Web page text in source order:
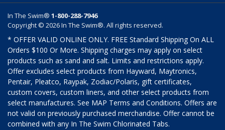
In The Swim® 1-800-288-7946
Copyright © 2026 In The Swim®. All rights reserved.
* OFFER VALID ONLINE ONLY. FREE Standard Shipping On ALL
Orders $100 Or More. Shipping charges may apply on select
products such as sand and salt. Limits and restrictions apply.
Offer excludes select products from Hayward, Maytronics,
Pentair, Pleatco, Raypak, Zodiac/Polaris, gift certificates,
custom covers, custom liners, and other select products from
select manufactures. See MAP Terms and Conditions. Offers are
not valid on previously purchased merchandise. Offer cannot be
combined with any In The Swim Chlorinated Tabs.